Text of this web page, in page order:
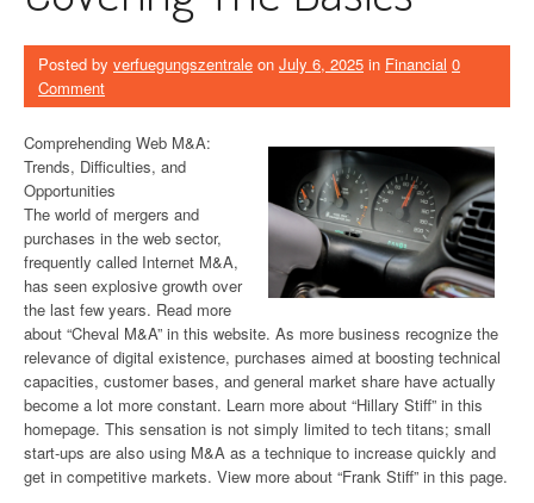
Posted by verfuegungszentrale on July 6, 2025 in Financial 0
Comment
Comprehending Web M&A:
Trends, Difficulties, and
Opportunities
The world of mergers and
purchases in the web sector,
frequently called Internet M&A,
has seen explosive growth over
the last few years. Read more
about “Cheval M&A” in this website. As more business recognize the
relevance of digital existence, purchases aimed at boosting technical
capacities, customer bases, and general market share have actually
become a lot more constant. Learn more about “Hillary Stiff” in this
homepage. This sensation is not simply limited to tech titans; small
start-ups are also using M&A as a technique to increase quickly and
get in competitive markets. View more about “Frank Stiff” in this page.